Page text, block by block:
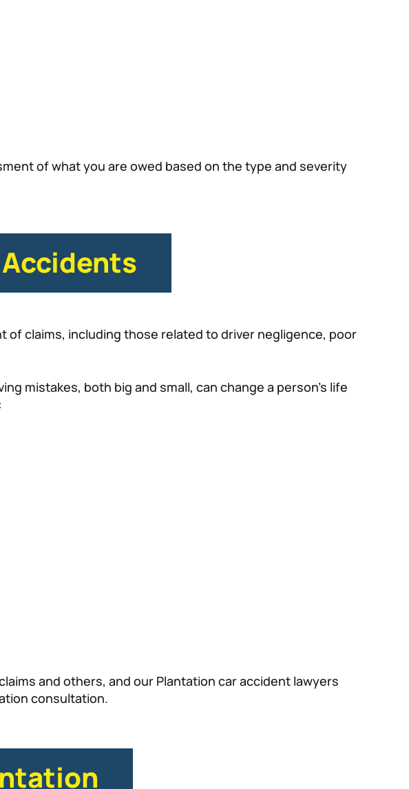
of what you are owed based on the type and severity
of claims, including those related to driver negligence, poor
mistakes, both big and small, can change a person’s life
and others, and our Plantation car accident lawyers
consultation.